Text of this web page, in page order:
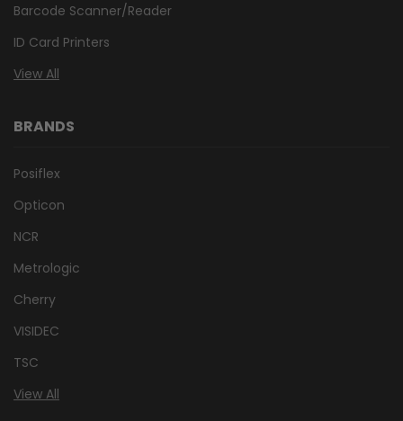
Barcode Scanner/Reader
ID Card Printers
View All
BRANDS
Posiflex
Opticon
NCR
Metrologic
Cherry
VISIDEC
TSC
View All